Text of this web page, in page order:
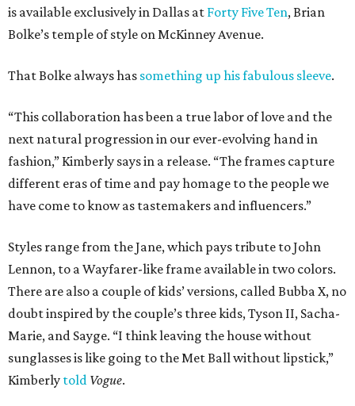
is available exclusively in Dallas at Forty Five Ten, Brian
Bolke’s temple of style on McKinney Avenue.
That Bolke always has something up his fabulous sleeve.
“This collaboration has been a true labor of love and the
next natural progression in our ever-evolving hand in
fashion,” Kimberly says in a release. “The frames capture
different eras of time and pay homage to the people we
have come to know as tastemakers and influencers.”
Styles range from the Jane, which pays tribute to John
Lennon, to a Wayfarer-like frame available in two colors.
There are also a couple of kids’ versions, called Bubba X, no
doubt inspired by the couple’s three kids, Tyson II, Sacha-
Marie, and Sayge. “I think leaving the house without
sunglasses is like going to the Met Ball without lipstick,”
Kimberly told Vogue.